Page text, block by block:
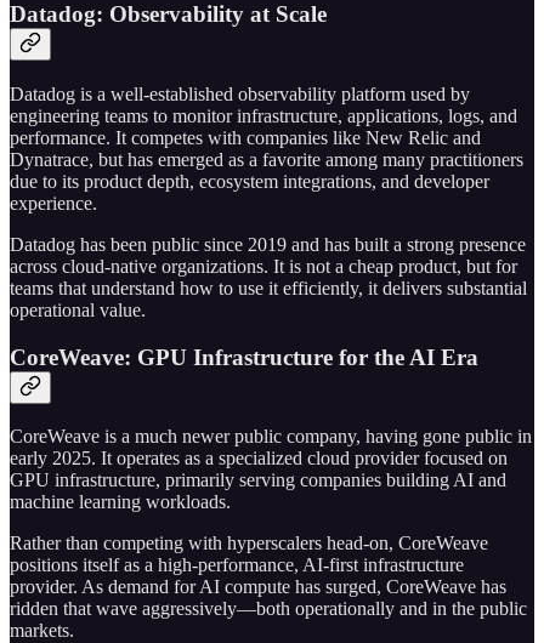
Datadog: Observability at Scale
Datadog is a well-established observability platform used by
engineering teams to monitor infrastructure, applications, logs, and
performance. It competes with companies like New Relic and
Dynatrace, but has emerged as a favorite among many practitioners
due to its product depth, ecosystem integrations, and developer
experience.
Datadog has been public since 2019 and has built a strong presence
across cloud-native organizations. It is not a cheap product, but for
teams that understand how to use it efficiently, it delivers substantial
operational value.
CoreWeave: GPU Infrastructure for the AI Era
CoreWeave is a much newer public company, having gone public in
early 2025. It operates as a specialized cloud provider focused on
GPU infrastructure, primarily serving companies building AI and
machine learning workloads.
Rather than competing with hyperscalers head-on, CoreWeave
positions itself as a high-performance, AI-first infrastructure
provider. As demand for AI compute has surged, CoreWeave has
ridden that wave aggressively—both operationally and in the public
markets.